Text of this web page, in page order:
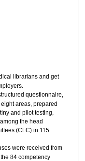
librarians and get
questionnaire,
areas, prepared
and pilot testing,
the head
(CLC) in 115
were received from
84 competency